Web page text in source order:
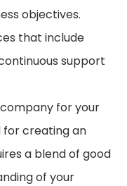
objectives.
that include
support
for your
for creating an
a blend of good
of your